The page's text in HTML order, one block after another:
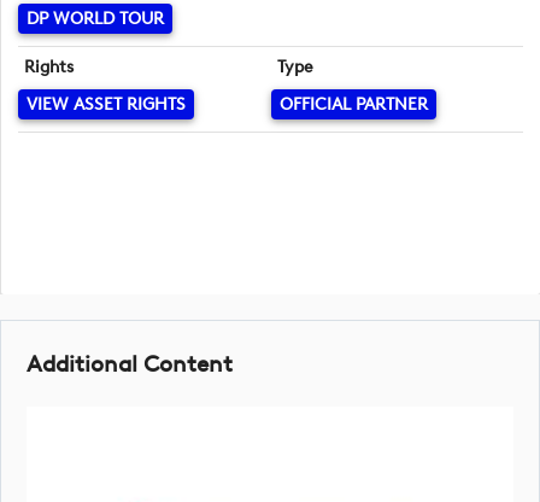
DP WORLD TOUR
Rights
VIEW ASSET RIGHTS
Type
OFFICIAL PARTNER
Additional Content